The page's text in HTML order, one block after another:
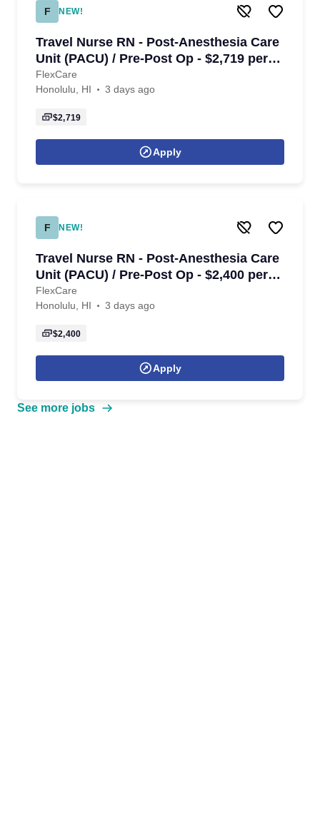
F NEW!
Travel Nurse RN - Post-Anesthesia Care
Unit (PACU) / Pre-Post Op - $2,719 per
week in Honolulu, HI
FlexCare
Honolulu, HI
3 days ago
$2,719
Apply
F NEW!
Travel Nurse RN - Post-Anesthesia Care
Unit (PACU) / Pre-Post Op - $2,400 per
week in Honolulu, HI
FlexCare
Honolulu, HI
3 days ago
$2,400
Apply
See more jobs